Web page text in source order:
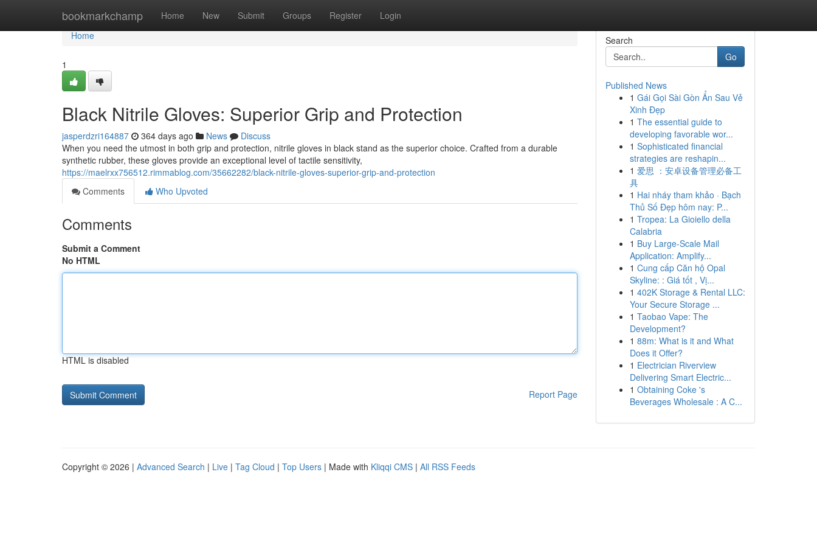
bookmarkchamp Home New Submit Groups Register Login
Home
Home
1
Black Nitrile Gloves: Superior Grip and Protection
jasperdzri164887 364 days ago News
Discuss
When you need the utmost in both grip and protection, nitrile gloves in black stand as the superior choice. Crafted from a durable
synthetic rubber, these gloves provide an exceptional level of tactile sensitivity,
https://maelrxx756512.rimmablog.com/35662282/black-nitrile-gloves-superior-grip-and-protection
Comments
Who Upvoted
Comments
Submit a Comment
No HTML
HTML is disabled
Report Page
Search
Go
Published News
1 Gái Gọi Sài Gòn Ẩn Sau Vẻ
Xinh Đẹp
1 The essential guide to
developing favorable wor...
1 Sophisticated financial
strategies are reshapin...
1 爱思 ：安卓设备管理必备工
具
1 Hai nháy tham khảo · Bạch
Thủ Số Đẹp hôm nay: P...
1 Tropea: La Gioiello della
Calabria
1 Buy Large-Scale Mail
Application: Amplify...
1 Cung cấp Căn hộ Opal
Skyline: : Giá tốt , Vị...
1 402K Storage & Rental LLC:
Your Secure Storage ...
1 Taobao Vape: The
Development?
1 88m: What is it and What
Does it Offer?
1 Electrician Riverview
Delivering Smart Electric...
1 Obtaining Coke 's
Beverages Wholesale : A C...
Copyright © 2026 | Advanced Search | Live | Tag Cloud | Top Users | Made with Kliqqi CMS | All RSS Feeds